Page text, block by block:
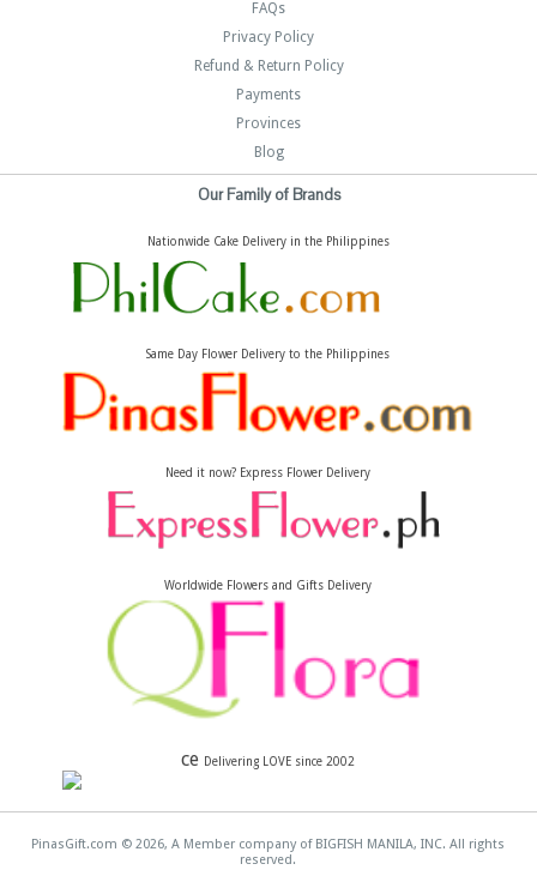
FAQs
Privacy Policy
Refund & Return Policy
Payments
Provinces
Blog
Our Family of Brands
Nationwide Cake Delivery in the Philippines
Same Day Flower Delivery to the Philippines
Need it now? Express Flower Delivery
Worldwide Flowers and Gifts Delivery
ce Delivering LOVE since 2002
PinasGift.com © 2026, A Member company of BIGFISH MANILA, INC. All rights
reserved.